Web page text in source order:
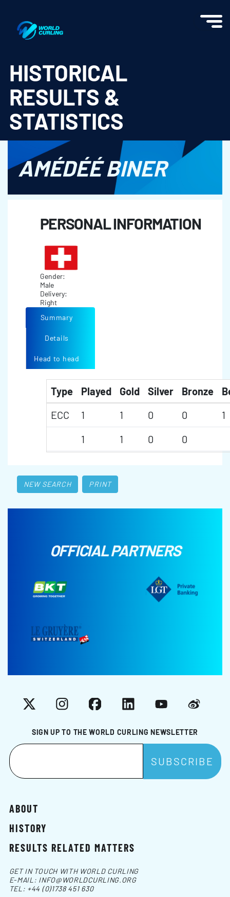
HISTORICAL
RESULTS &
STATISTICS
AMÉDÉÉ BINER
PERSONAL INFORMATION
Gender:
Male
Delivery:
Right
Summary
Details
Head to head
Type Played Gold Silver Bronze
ECC
1 1 0 0
1
1
1 0 0
NEW SEARCH PRINT
OFFICIAL PARTNERS
SIGN UP TO THE WORLD CURLING NEWSLETTER
X InstagramFacebookLinkedInYouTubeWeibo
ABOUT
HISTORY
RESULTS RELATED MATTERS
GET IN TOUCH WITH WORLD CURLING
E-MAIL: INFO@WORLDCURLING.ORG
TEL: +44 (0)1738 451 630